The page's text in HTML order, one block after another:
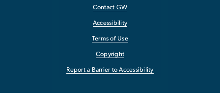
Contact GW
Accessibility
Terms of Use
Copyright
Report a Barrier to Accessibility